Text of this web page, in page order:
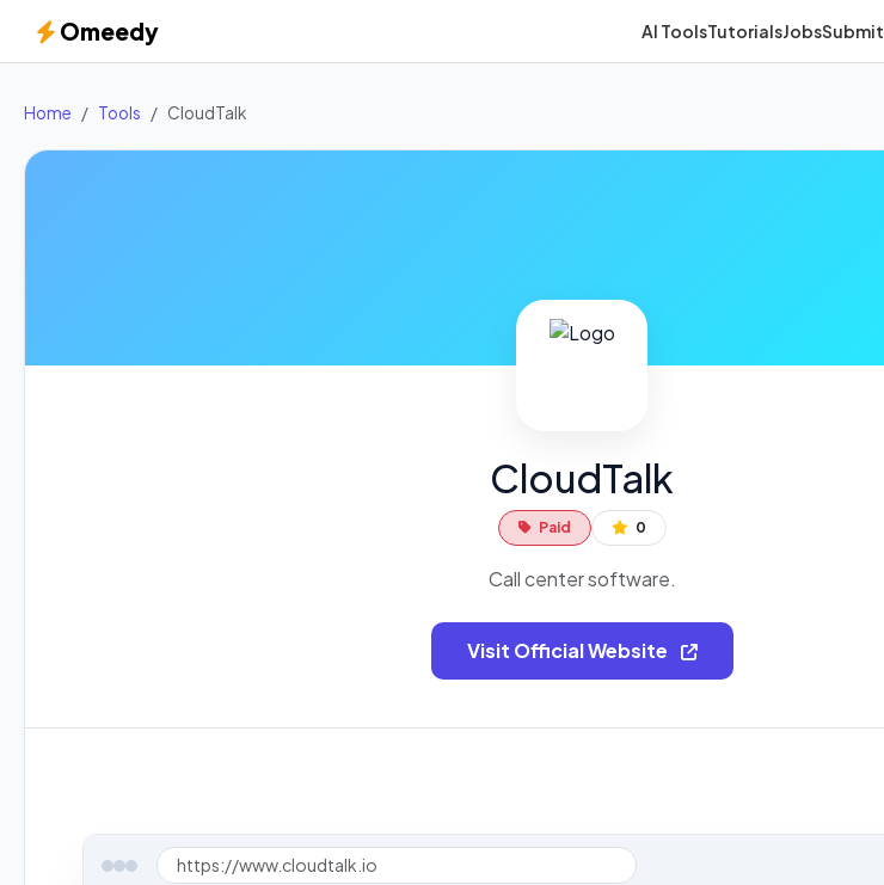
Omeedy AI ToolsTutorialsJobsSubmit
Home Tools CloudTalk
CloudTalk
Paid 0
Call center software.
Visit Official Website
https://www.cloudtalk.io